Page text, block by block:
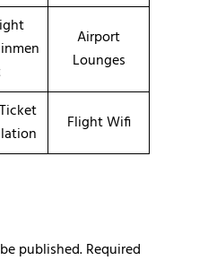
Airport
Lounges
Flight Wifi
published.Required